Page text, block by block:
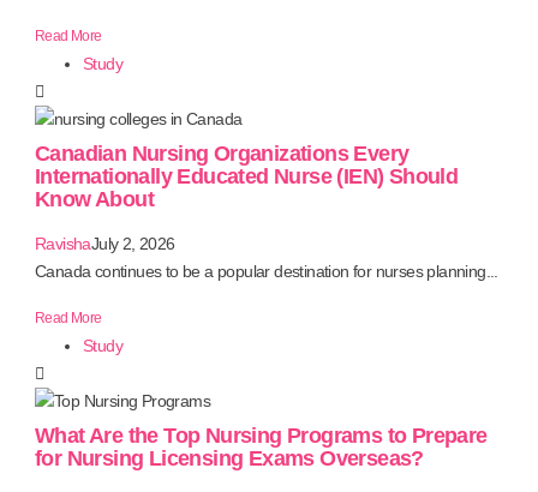
Read More
Study
Canadian Nursing Organizations Every
Internationally Educated Nurse (IEN) Should
Know About
RavishaJuly 2, 2026
Canada continues to be a popular destination for nurses planning...
Read More
Study
What Are the Top Nursing Programs to Prepare
for Nursing Licensing Exams Overseas?